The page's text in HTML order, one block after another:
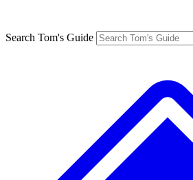
Search Tom's Guide